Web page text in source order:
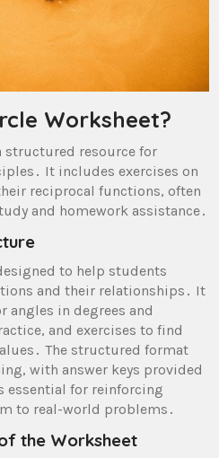
Worksheet?
structured resource for
It includes exercises on
reciprocal functions, often
and homework assistance․
to help students
and their relationships․ It
angles in degrees and
and exercises to find
The structured format
with answer keys provided
essential for reinforcing
to real-world problems․
the Worksheet